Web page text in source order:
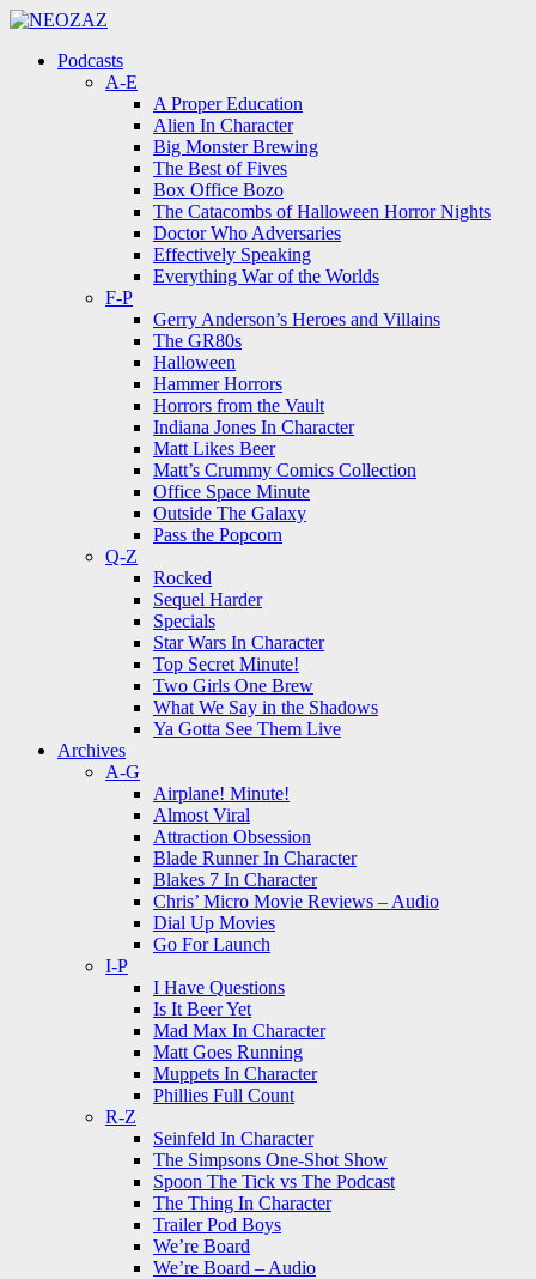
Menu
Menu
Podcasts
A-E
A Proper Education
Alien In Character
Big Monster Brewing
The Best of Fives
Box Office Bozo
The Catacombs of Halloween Horror Nights
Doctor Who Adversaries
Effectively Speaking
Everything War of the Worlds
F-P
Gerry Anderson’s Heroes and Villains
The GR80s
Halloween
Hammer Horrors
Horrors from the Vault
Indiana Jones In Character
Matt Likes Beer
Matt’s Crummy Comics Collection
Office Space Minute
Outside The Galaxy
Pass the Popcorn
Q-Z
Rocked
Sequel Harder
Specials
Star Wars In Character
Top Secret Minute!
Two Girls One Brew
What We Say in the Shadows
Ya Gotta See Them Live
Archives
A-G
Airplane! Minute!
Almost Viral
Attraction Obsession
Blade Runner In Character
Blakes 7 In Character
Chris’ Micro Movie Reviews – Audio
Dial Up Movies
Go For Launch
I-P
I Have Questions
Is It Beer Yet
Mad Max In Character
Matt Goes Running
Muppets In Character
Phillies Full Count
R-Z
Seinfeld In Character
The Simpsons One-Shot Show
Spoon The Tick vs The Podcast
The Thing In Character
Trailer Pod Boys
We’re Board
We’re Board – Audio